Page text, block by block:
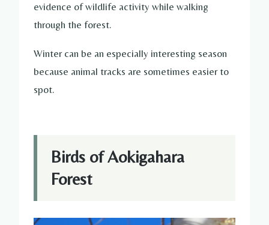
evidence of wildlife activity while walking
through the forest.
Winter can be an especially interesting season
because animal tracks are sometimes easier to
spot.
Birds of Aokigahara
Forest